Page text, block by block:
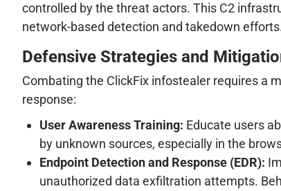
controlled by the threat actors. This C2
network-based detection and takedown
Defensive Strategies and
Combating the ClickFix infostealer requires a
response:
User Awareness Training: Educate users
by unknown sources, especially in the
Endpoint Detection and Response (EDR):
unauthorized data exfiltration attempts.